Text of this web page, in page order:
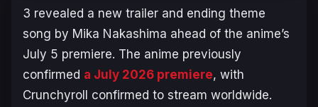
3 revealed a new trailer and ending theme
song by Mika Nakashima ahead of the anime’s
July 5 premiere. The anime previously
confirmed a July 2026 premiere, with
Crunchyroll confirmed to stream worldwide.